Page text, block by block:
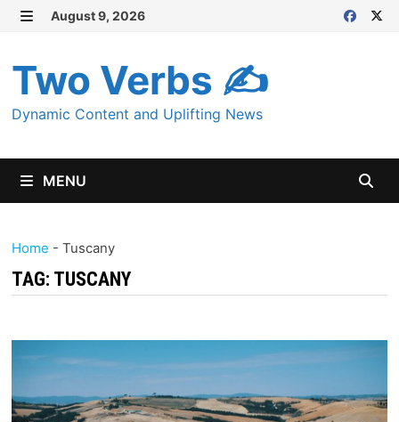
Skip
content
August 9, 2026
Two Verbs ✍
Dynamic Content and Uplifting News
MENU
Home - Tuscany
TAG: TUSCANY